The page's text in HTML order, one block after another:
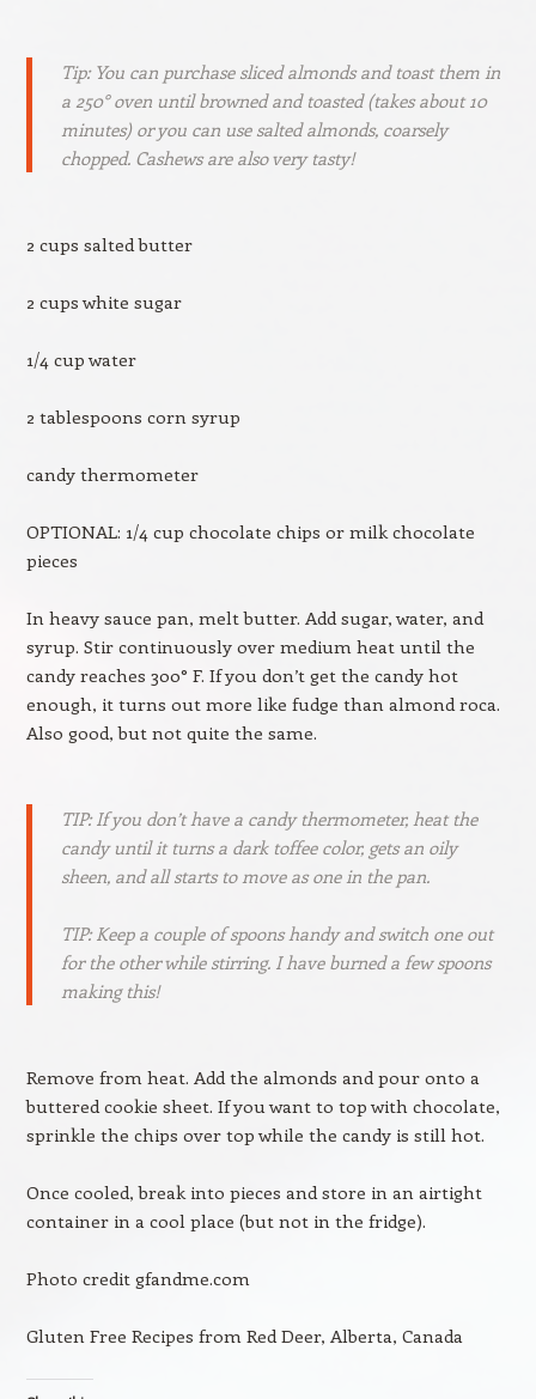
Tip: You can purchase sliced almonds and toast them in
a 250° oven until browned and toasted (takes about 10
minutes) or you can use salted almonds, coarsely
chopped. Cashews are also very tasty!
2 cups salted butter
2 cups white sugar
1/4 cup water
2 tablespoons corn syrup
candy thermometer
OPTIONAL: 1/4 cup chocolate chips or milk chocolate
pieces
In heavy sauce pan, melt butter. Add sugar, water, and
syrup. Stir continuously over medium heat until the
candy reaches 300° F. If you don’t get the candy hot
enough, it turns out more like fudge than almond roca.
Also good, but not quite the same.
TIP: If you don’t have a candy thermometer, heat the
candy until it turns a dark toffee color, gets an oily
sheen, and all starts to move as one in the pan.
TIP: Keep a couple of spoons handy and switch one out
for the other while stirring. I have burned a few spoons
making this!
Remove from heat. Add the almonds and pour onto a
buttered cookie sheet. If you want to top with chocolate,
sprinkle the chips over top while the candy is still hot.
Once cooled, break into pieces and store in an airtight
container in a cool place (but not in the fridge).
Photo credit gfandme.com
Gluten Free Recipes from Red Deer, Alberta, Canada